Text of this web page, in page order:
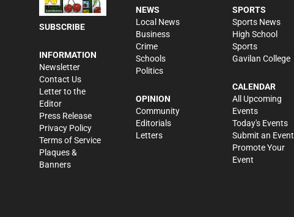
SUBSCRIBE
INFORMATION
Newsletter
Contact Us
Letter to the
Editor
Press Release
Privacy Policy
Terms of Service
Plaques &
Banners
NEWS
Local News
Business
Crime
Schools
Politics
OPINION
Community
Editorials
Letters
SPORTS
Sports News
High School
Sports
Gavilan College
CALENDAR
All Upcoming
Events
Today's Events
Submit an Event
Promote Your
Event